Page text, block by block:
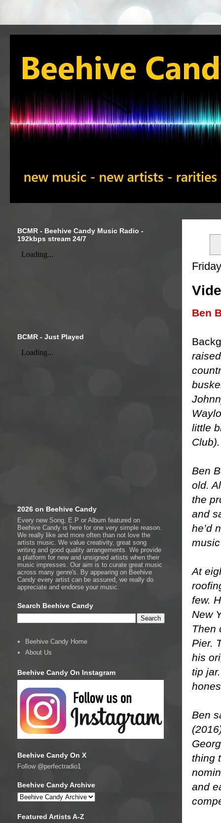
Ben
little
Club).
Ben
old.
the
and
he’d
At
few.
New
Then
Pier.
his
tip
Ben
thing
and
BCMR - Beehive Candy Music Radio -
192kbps stream 24/7
BCMR - Just Played
2026 on Beehive Candy
Every new Song, E.P or Album featured on
Beehive Candy is here for one very simple reason.
We really like and more often than not love the
artists music. We value creativity, great song
writing and good quality arrangements. We provide
a platform for new and unsigned artists when their
music impresses. Our aim is to curate great music
across many genre's. By appearing on Beehive
Candy every artist can be assured, we really do
appreciate and endorse your music.
Search Beehive Candy
Beehive Candy Home
About Us
Beehive Candy On Instagram
Beehive Candy On X
Follow @perfectradio1
Beehive Candy Archive
Featured Artists A-Z